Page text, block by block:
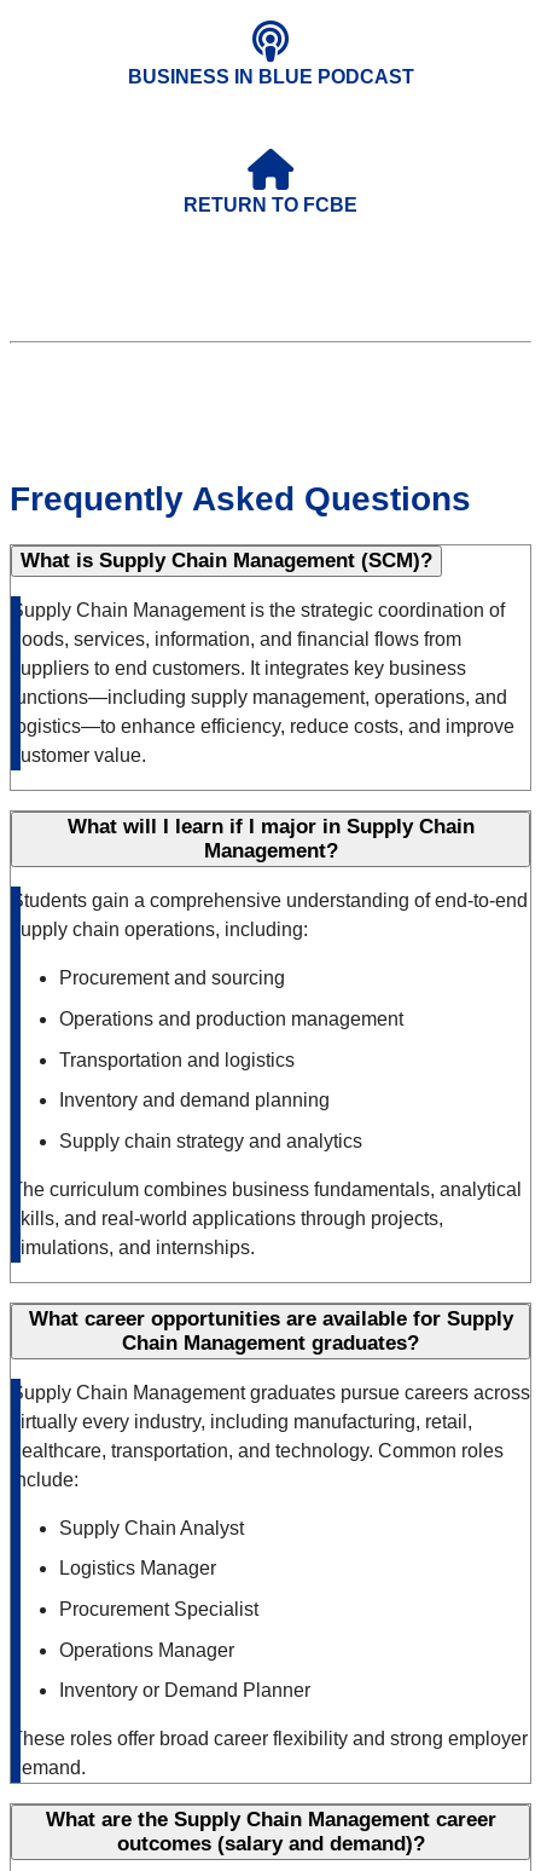
BUSINESS IN BLUE PODCAST
RETURN TO FCBE
Frequently Asked Questions
What is Supply Chain Management (SCM)?
Supply Chain Management is the strategic coordination of
goods, services, information, and financial flows from
suppliers to end customers. It integrates key business
functions—including supply management, operations, and
logistics—to enhance efficiency, reduce costs, and improve
customer value.
What will I learn if I major in Supply Chain
Management?
Students gain a comprehensive understanding of end-to-end
supply chain operations, including:
Procurement and sourcing
Operations and production management
Transportation and logistics
Inventory and demand planning
Supply chain strategy and analytics
The curriculum combines business fundamentals, analytical
skills, and real-world applications through projects,
simulations, and internships.
What career opportunities are available for Supply
Chain Management graduates?
Supply Chain Management graduates pursue careers across
virtually every industry, including manufacturing, retail,
healthcare, transportation, and technology. Common roles
include:
Supply Chain Analyst
Logistics Manager
Procurement Specialist
Operations Manager
Inventory or Demand Planner
These roles offer broad career flexibility and strong employer
demand.
What are the Supply Chain Management career
outcomes (salary and demand)?